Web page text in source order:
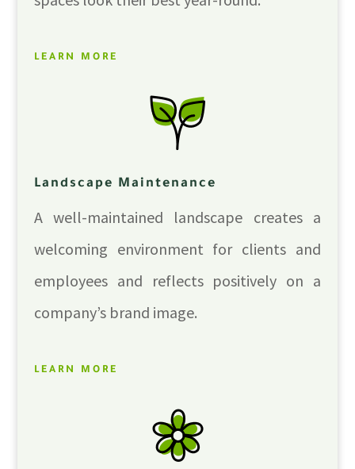
LEARN MORE
Landscape Maintenance
A well-maintained landscape creates a
welcoming environment for clients and
employees and reflects positively on a
company’s brand image.
LEARN MORE